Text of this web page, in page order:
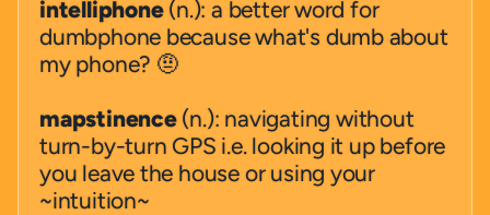
intelliphone (n.): a better word for
dumbphone because what's dumb about
my phone? 🤨
mapstinence (n.): navigating without
turn-by-turn GPS i.e. looking it up before
you leave the house or using your
~intuition~